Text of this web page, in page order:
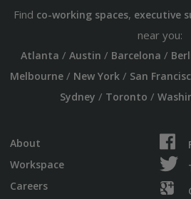
Find co-working spaces, executive
near you:
Atlanta / Austin / Barcelona /
Melbourne/ New York/ San
Sydney / Toronto /
About
Workspace
Careers